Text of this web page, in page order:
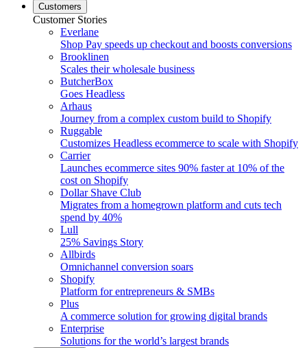
Customers
Customer Stories
Everlane
Shop Pay speeds up checkout and boosts conversions
Brooklinen
Scales their wholesale business
ButcherBox
Goes Headless
Arhaus
Journey from a complex custom build to Shopify
Ruggable
Customizes Headless ecommerce to scale with Shopify
Carrier
Launches ecommerce sites 90% faster at 10% of the
cost on Shopify
Dollar Shave Club
Migrates from a homegrown platform and cuts tech
spend by 40%
Lull
25% Savings Story
Allbirds
Omnichannel conversion soars
Shopify
Platform for entrepreneurs & SMBs
Plus
A commerce solution for growing digital brands
Enterprise
Solutions for the world’s largest brands